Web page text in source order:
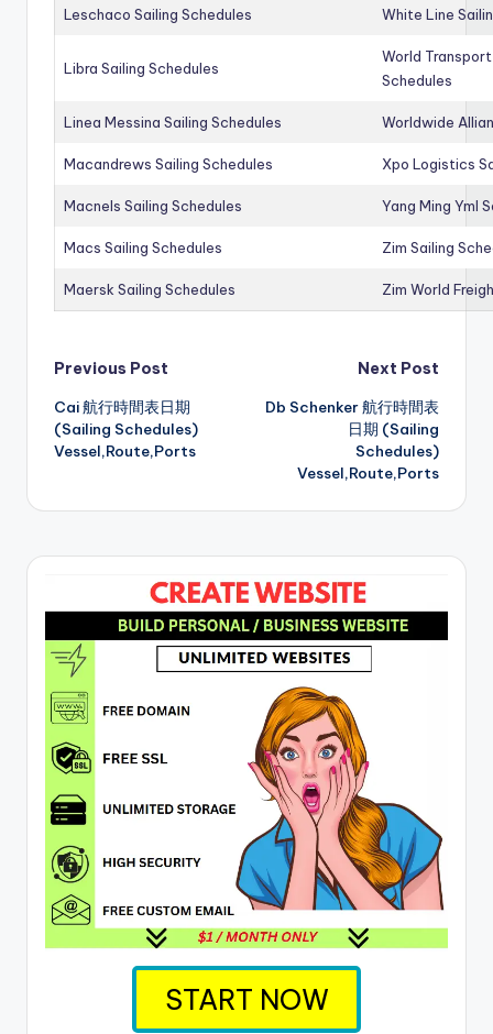
Leschaco Sailing Schedules White Line
Libra Sailing Schedules
World
Schedules
Linea Messina Sailing Schedules Worldwide
Macandrews Sailing Schedules Xpo Logistics
Macnels Sailing Schedules Yang Ming Yml
Macs Sailing Schedules Zim Sailing
Maersk Sailing Schedules Zim World
Post
navigation
Previous Post
Cai 航行時間表日期
(Sailing Schedules)
Vessel,Route,Ports
Next Post
Db Schenker 航行時間表
日期 (Sailing
Schedules)
Vessel,Route,Ports
START NOW